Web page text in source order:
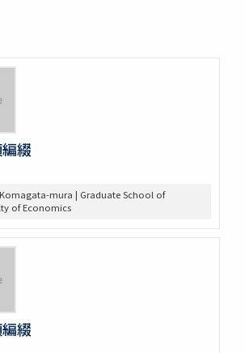
綴
mura | Graduate School of
of Economics
綴